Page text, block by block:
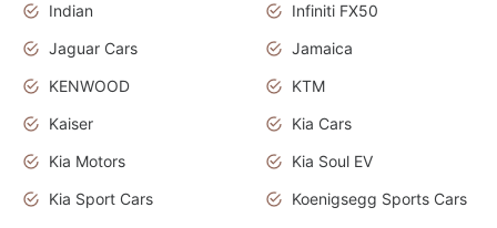
Indian
Infiniti FX50
Jaguar Cars
Jamaica
KENWOOD
KTM
Kaiser
Kia Cars
Kia Motors
Kia Soul EV
Kia Sport Cars
Koenigsegg Sports Cars